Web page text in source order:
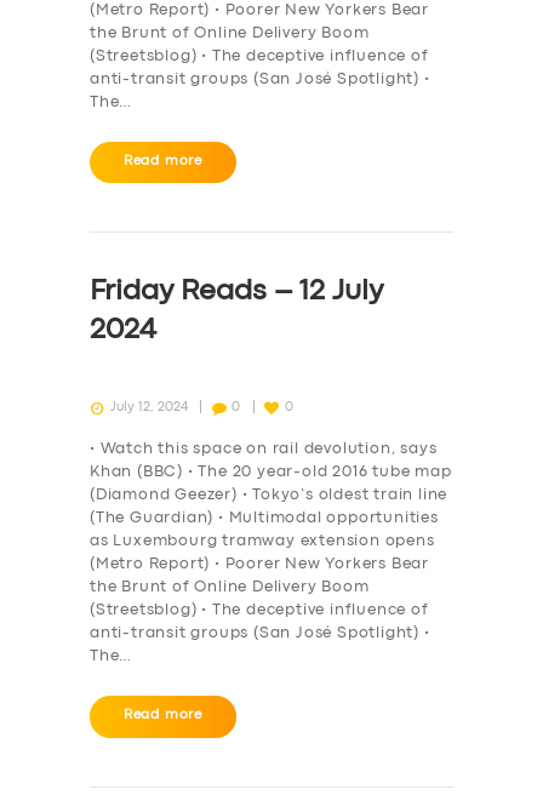
SERVICES
ABOUT US
(Metro Report) • Poorer New Yorkers Bear
the Brunt of Online Delivery Boom
(Streetsblog) • The deceptive influence of
anti-transit groups (San José Spotlight) •
The…
Read more
Friday Reads – 12 July
2024
July 12, 2024 0 0
• Watch this space on rail devolution, says
Khan (BBC) • The 20 year-old 2016 tube map
(Diamond Geezer) • Tokyo’s oldest train line
(The Guardian) • Multimodal opportunities
as Luxembourg tramway extension opens
(Metro Report) • Poorer New Yorkers Bear
the Brunt of Online Delivery Boom
(Streetsblog) • The deceptive influence of
anti-transit groups (San José Spotlight) •
The…
Read more